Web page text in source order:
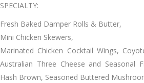
SPECIALTY:
Fresh Baked Damper Rolls & Butter,
Mini Chicken Skewers,
Marinated Chicken Cocktail Wings,
Australian Three Cheese and Seasonal
Hash Brown, Seasoned Buttered